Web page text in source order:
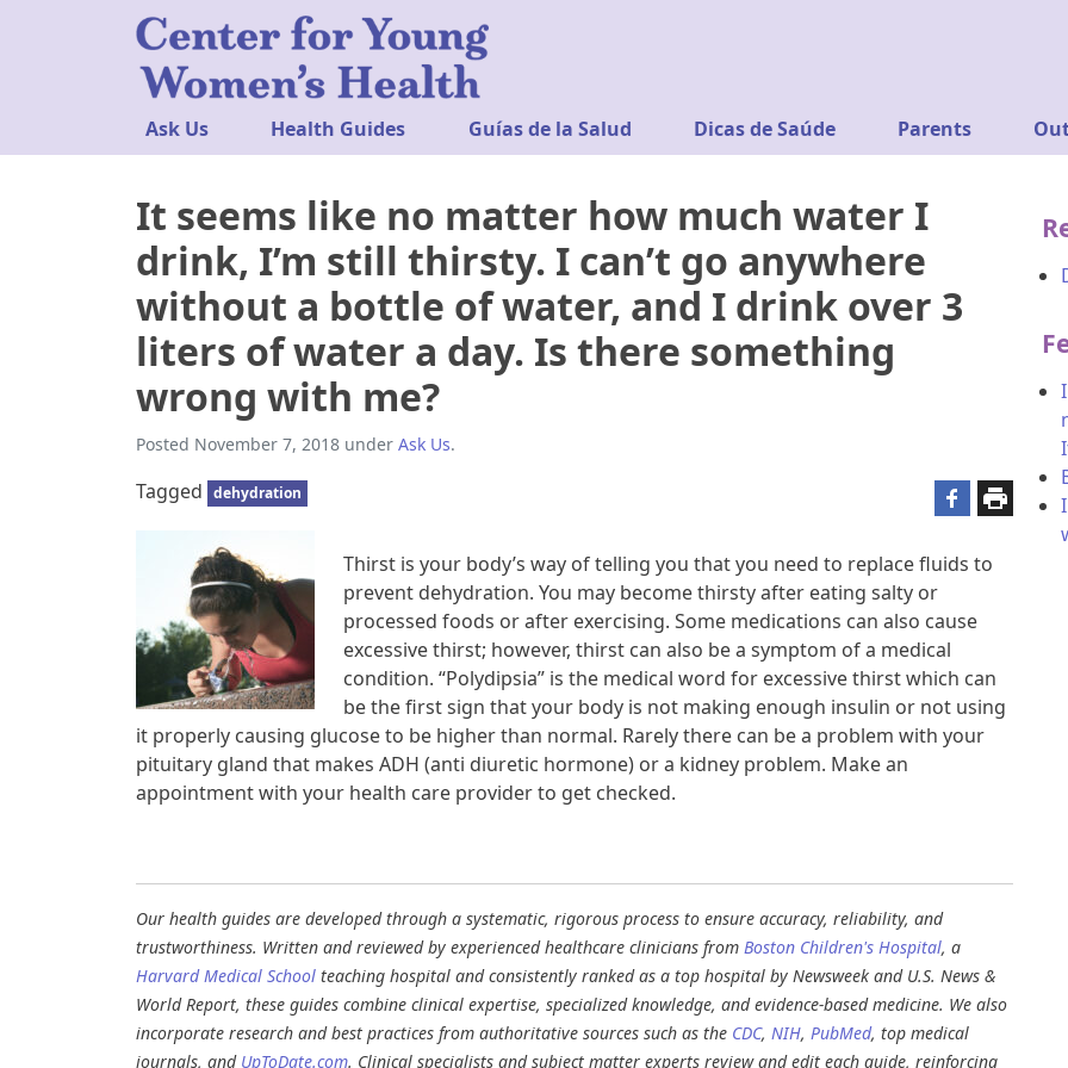
Ask Us Health Guides Guías de la Salud Dicas de Saúde Parents
It seems like no matter how much water I
drink, I’m still thirsty. I can’t go anywhere
without a bottle of water, and I drink over 3
liters of water a day. Is there something
wrong with me?
Posted November 7, 2018 under Ask Us.
Tagged dehydration
Thirst is your body’s way of telling you that you need to replace fluids to
prevent dehydration. You may become thirsty after eating salty or
processed foods or after exercising. Some medications can also cause
excessive thirst; however, thirst can also be a symptom of a medical
condition. “Polydipsia” is the medical word for excessive thirst which can
be the first sign that your body is not making enough insulin or not using
it properly causing glucose to be higher than normal. Rarely there can be a problem with your
pituitary gland that makes ADH (anti diuretic hormone) or a kidney problem. Make an
appointment with your health care provider to get checked.​
Our health guides are developed through a systematic, rigorous process to ensure accuracy, reliability, and
trustworthiness. Written and reviewed by experienced healthcare clinicians from Boston Children's Hospital, a
Harvard Medical School teaching hospital and consistently ranked as a top hospital by Newsweek and U.S. News &
World Report, these guides combine clinical expertise, specialized knowledge, and evidence-based medicine. We also
incorporate research and best practices from authoritative sources such as the CDC, NIH, PubMed, top medical
journals, and UpToDate.com. Clinical specialists and subject matter experts review and edit each guide, reinforcing